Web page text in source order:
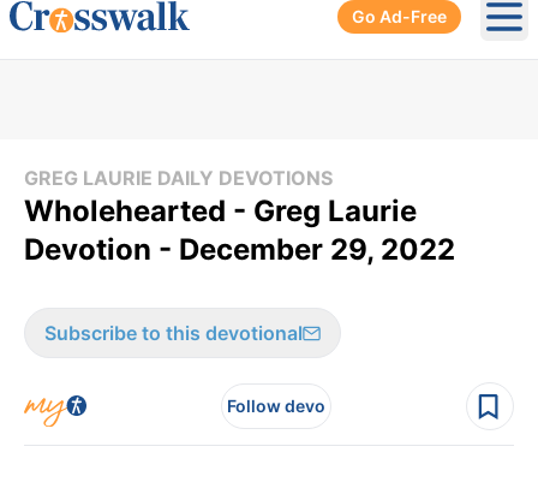
Go Ad-Free
GREG LAURIE DAILY DEVOTIONS
Wholehearted - Greg Laurie
Devotion - December 29, 2022
Subscribe to this devotional
Follow devo